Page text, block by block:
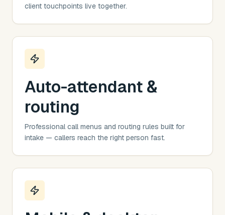
client touchpoints live together.
Auto-attendant &
routing
Professional call menus and routing rules built for
intake — callers reach the right person fast.